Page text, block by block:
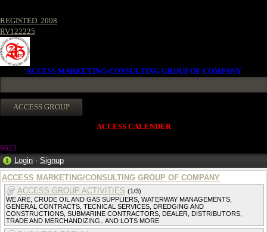
REGISTED. 2008
RV122225
ACCESS MARKETING/CONSULTING GROUP OF COMPANY
ACCESS CALENDER
9623
Login · Signup
ACCESS MARKETING/CONSULTING GROUP OF COMPANY
ACCESS GROUP ACTIVITIES (1/3)
WE ARE, CRUDE OIL AND GAS SUPPLIERS, WATERWAY MANAGEMENTS,
GENERAL CONTRACTS, TECNICAL SERVICES, DREDGING AND
CONSTRUCTIONS, SUBMARINE CONTRACTORS, DEALER, DISTRIBUTORS,
TRADE AND MERCHANDIZING,. AND LOTS MORE